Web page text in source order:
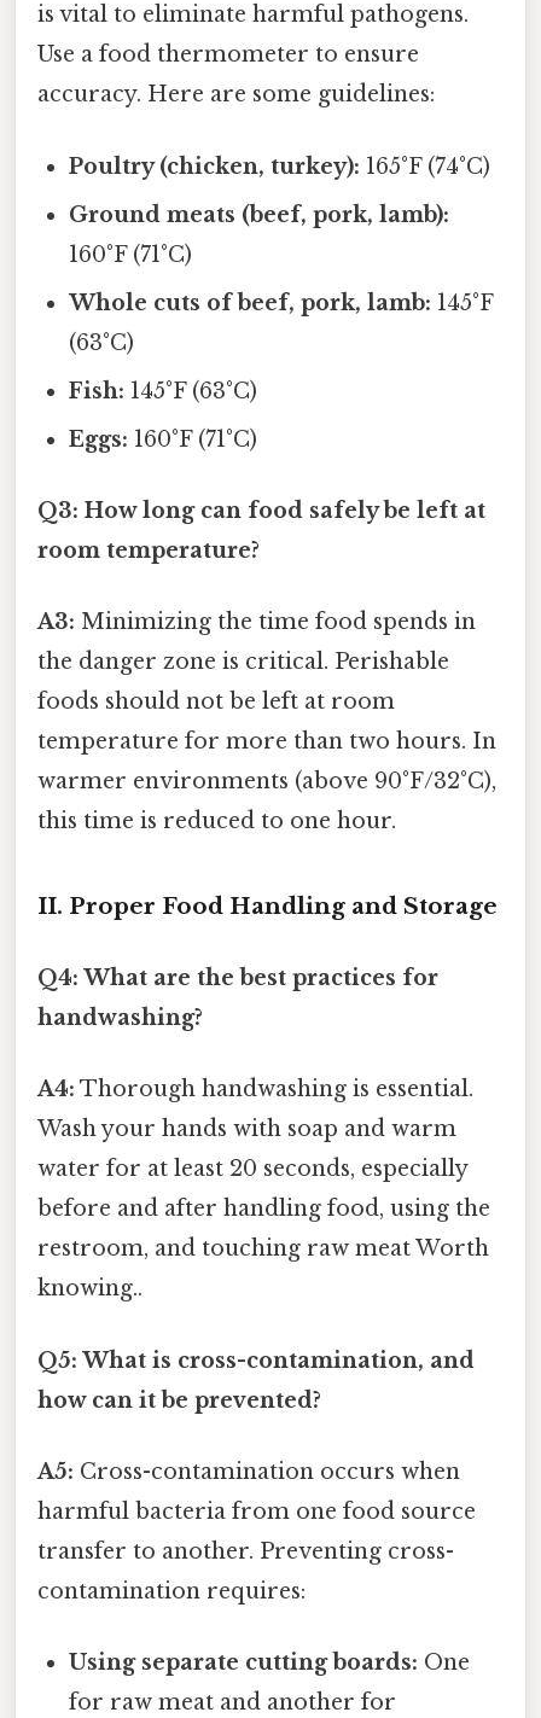
is vital to eliminate harmful pathogens.
Use a food thermometer to ensure
accuracy. Here are some guidelines:
Poultry (chicken, turkey): 165°F (74°C)
Ground meats (beef, pork, lamb):
160°F (71°C)
Whole cuts of beef, pork, lamb: 145°F
(63°C)
Fish: 145°F (63°C)
Eggs: 160°F (71°C)
Q3: How long can food safely be left at
room temperature?
A3: Minimizing the time food spends in
the danger zone is critical. Perishable
foods should not be left at room
temperature for more than two hours. In
warmer environments (above 90°F/32°C),
this time is reduced to one hour.
II. Proper Food Handling and Storage
Q4: What are the best practices for
handwashing?
A4: Thorough handwashing is essential.
Wash your hands with soap and warm
water for at least 20 seconds, especially
before and after handling food, using the
restroom, and touching raw meat Worth
knowing..
Q5: What is cross-contamination, and
how can it be prevented?
A5: Cross-contamination occurs when
harmful bacteria from one food source
transfer to another. Preventing cross-
contamination requires:
Using separate cutting boards: One
for raw meat and another for